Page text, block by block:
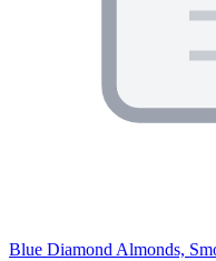
Blue Diamond Almonds,